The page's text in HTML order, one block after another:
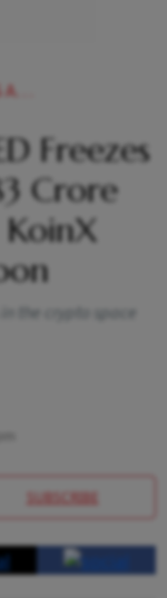
NEWS
Freezes
Crore
the crypto space
SUBSCRIBE